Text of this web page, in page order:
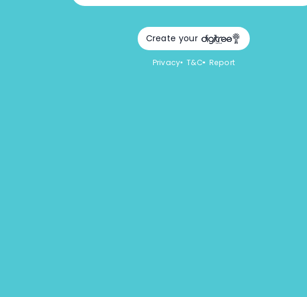
Create your
Privacy T&C Report